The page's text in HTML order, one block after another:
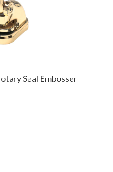
Seal Embosser